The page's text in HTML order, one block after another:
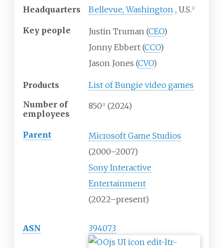
Headquarters Bellevue, Washington , U.S. 1]
Key people Justin Truman (CEO)
Jonny Ebbert (CCO)
Jason Jones (CVO)
Products
List of Bungie video games
Number of
employees
850 2] (2024)
Parent
Microsoft Game Studios
(2000–2007)
Sony Interactive
Entertainment
(2022–present)
ASN 394073